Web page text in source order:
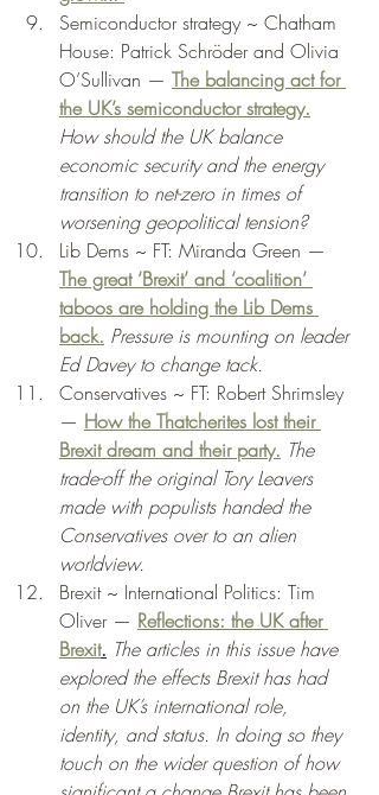
Semiconductor strategy ~ Chatham
House: Patrick Schröder and Olivia
O’Sullivan — The balancing act for
the UK’s semiconductor strategy.
How should the UK balance
economic security and the energy
transition to net-zero in times of
worsening geopolitical tension?
Lib Dems ~ FT: Miranda Green —
The great ‘Brexit’ and ‘coalition’
taboos are holding the Lib Dems
back. Pressure is mounting on leader
Ed Davey to change tack.
Conservatives ~ FT: Robert Shrimsley
— How the Thatcherites lost their
Brexit dream and their party. The
trade-off the original Tory Leavers
made with populists handed the
Conservatives over to an alien
worldview.
Brexit ~ International Politics: Tim
Oliver — Reflections: the UK after
Brexit. The articles in this issue have
explored the effects Brexit has had
on the UK’s international role,
identity, and status. In doing so they
touch on the wider question of how